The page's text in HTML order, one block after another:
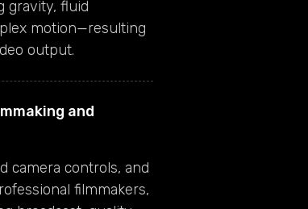
gravity, fluid
motion—resulting
output.
and
camera controls, and
filmmakers,